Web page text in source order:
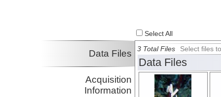
Select All
Data Files
Acquisition
Information
3 Total Files Select files
Data Files